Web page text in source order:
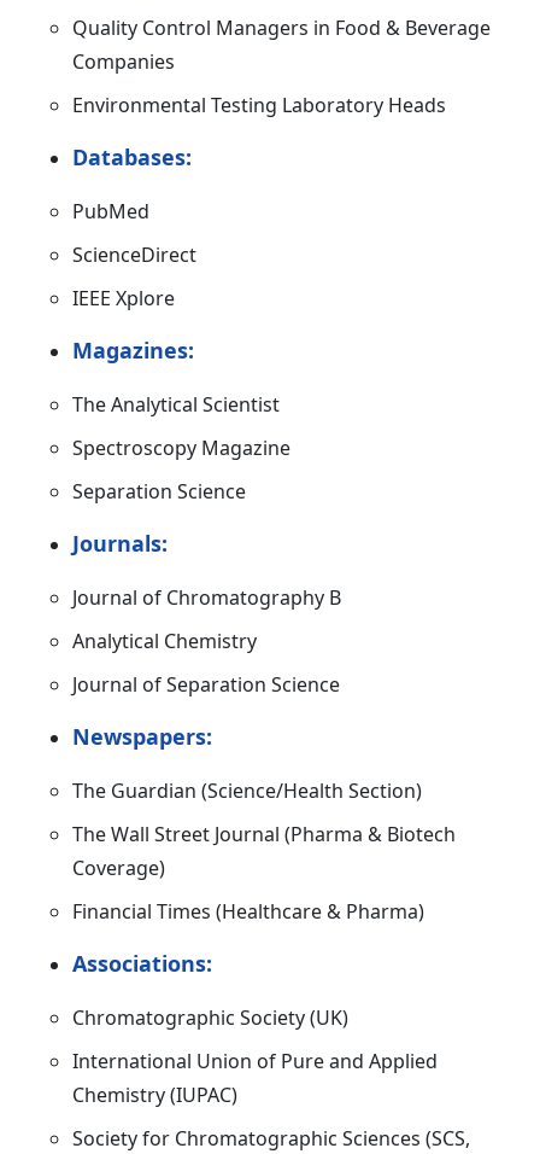
Quality Control Managers in Food & Beverage
Companies
Environmental Testing Laboratory Heads
Databases:
PubMed
ScienceDirect
IEEE Xplore
Magazines:
The Analytical Scientist
Spectroscopy Magazine
Separation Science
Journals:
Journal of Chromatography B
Analytical Chemistry
Journal of Separation Science
Newspapers:
The Guardian (Science/Health Section)
The Wall Street Journal (Pharma & Biotech
Coverage)
Financial Times (Healthcare & Pharma)
Associations:
Chromatographic Society (UK)
International Union of Pure and Applied
Chemistry (IUPAC)
Society for Chromatographic Sciences (SCS,